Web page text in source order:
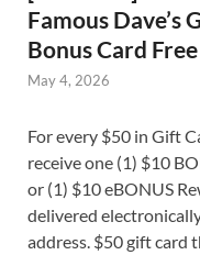
Famous Dave’s
Bonus Card Free
May 4, 2026
For every $50 in Gift
receive one (1) $10
or (1) $10 eBONUS
delivered
address. $50 gift card